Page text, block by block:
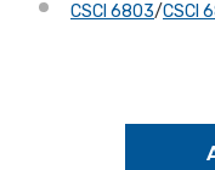
CSCI 6803/CSCI